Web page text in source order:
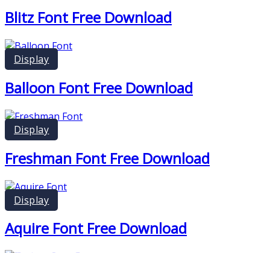
Blitz Font Free Download
Display
Balloon Font Free Download
Display
Freshman Font Free Download
Display
Aquire Font Free Download